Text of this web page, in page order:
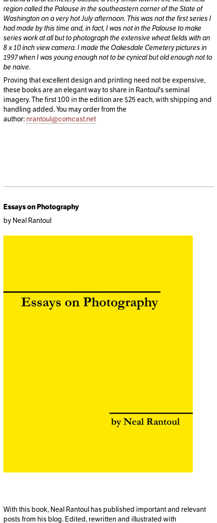
region called the Palouse in the southeastern corner of the State of
Washington on a very hot July afternoon. This was not the first series I
had made by this time and, in fact, I was not in the Palouse to make
series work at all but to photograph the extensive wheat fields with an
8 x 10 inch view camera. I made the Oakesdale Cemetery pictures in
1997 when I was young enough not to be cynical but old enough not to
be naive.
Proving that excellent design and printing need not be expensive,
these books are an elegant way to share in Rantoul's seminal
imagery. The first 100 in the edition are $25 each, with shipping and
handling added. You may order from the
author: nrantoul@comcast.net
Essays on Photography
by Neal Rantoul
With this book, Neal Rantoul has published important and relevant
posts from his blog. Edited, rewritten and illustrated with